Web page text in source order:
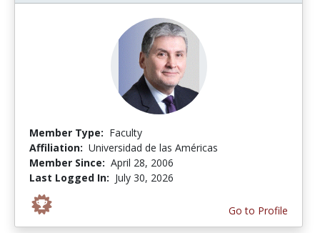
Member Type: Faculty
Affiliation: Universidad de las Américas
Member Since: April 28, 2006
Last Logged In: July 30, 2026
Go to Profile